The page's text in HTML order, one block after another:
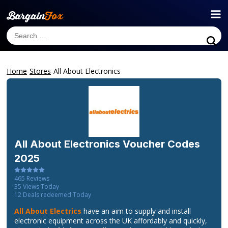
Home-Stores-All About Electronics
All About Electronics Voucher Codes
2025
465 Reviews
35 Views Today
12 Deals redeemed Today
All About Electrics have an aim to supply and install
electronic equipment across the UK affordably and quickly,